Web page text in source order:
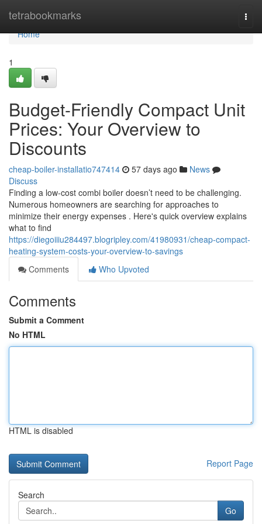
tetrabookmarks
Home
Home
1
Budget-Friendly Compact Unit
Prices: Your Overview to
Discounts
cheap-boiler-installatio747414 57 days ago
News
Discuss
Finding a low-cost combi boiler doesn’t need to be challenging.
Numerous homeowners are searching for approaches to
minimize their energy expenses . Here's quick overview explains
what to find
https://diegoiiiu284497.blogripley.com/41980931/cheap-compact-
heating-system-costs-your-overview-to-savings
Comments
Who Upvoted
Comments
Submit a Comment
No HTML
HTML is disabled
Report Page
Search
Go